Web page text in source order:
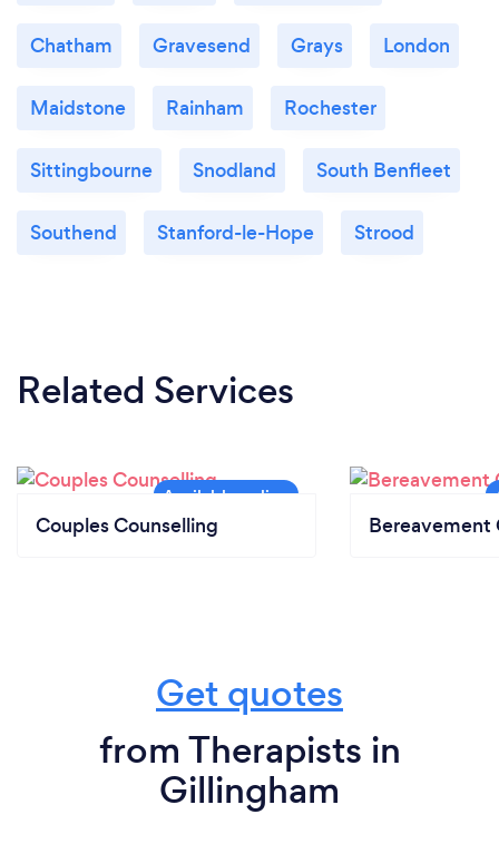
Chatham Gravesend Grays London
Maidstone Rainham Rochester
Sittingbourne Snodland South Benfleet
Southend Stanford-le-Hope Strood
Related Services
Couples Counselling Bereavement
Get quotes
from Therapists in
Gillingham